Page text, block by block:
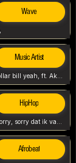
Wave
Music Artist
Sweetest Girl, where the money at! Dollar bill yeah, ft. Akon, Lil Wayne, Niia, pop, guitar music, Usa, pop song,
HipHop
Afrobeat